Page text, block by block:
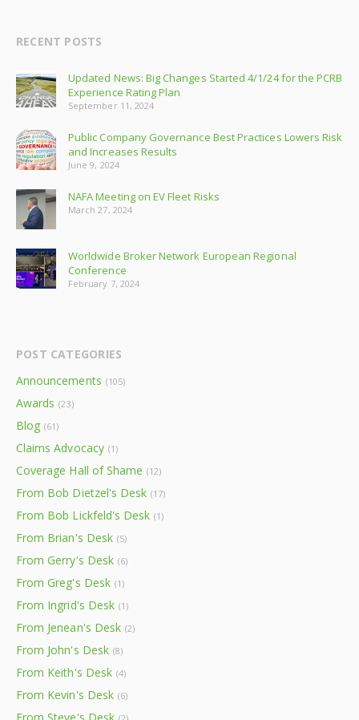
RECENT POSTS
Updated News: Big Changes Started 4/1/24 for the PCRB
Experience Rating Plan
September 11, 2024
Public Company Governance Best Practices Lowers Risk
and Increases Results
June 9, 2024
NAFA Meeting on EV Fleet Risks
March 27, 2024
Worldwide Broker Network European Regional
Conference
February 7, 2024
POST CATEGORIES
Announcements (105)
Awards (23)
Blog (61)
Claims Advocacy (1)
Coverage Hall of Shame (12)
From Bob Dietzel's Desk (17)
From Bob Lickfeld's Desk (1)
From Brian's Desk (5)
From Gerry's Desk (6)
From Greg's Desk (1)
From Ingrid's Desk (1)
From Jenean's Desk (2)
From John's Desk (8)
From Keith's Desk (4)
From Kevin's Desk (6)